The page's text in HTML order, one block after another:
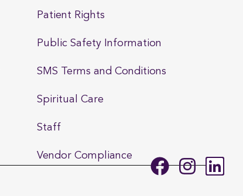
Patient Rights
Public Safety Information
SMS Terms and Conditions
Spiritual Care
Staff
Vendor Compliance
F
I
L